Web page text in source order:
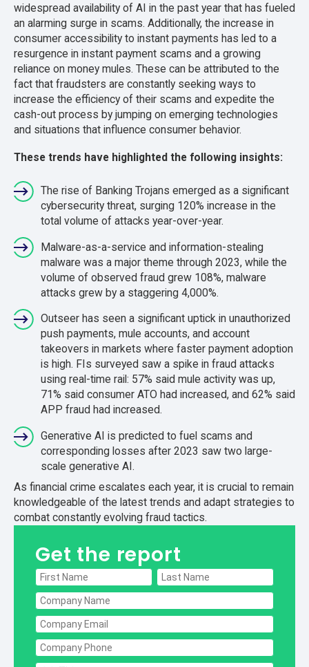
widespread availability of AI in the past year that has fueled
an alarming surge in scams. Additionally, the increase in
consumer accessibility to instant payments has led to a
resurgence in instant payment scams and a growing
reliance on money mules. These can be attributed to the
fact that fraudsters are constantly seeking ways to
increase the efficiency of their scams and expedite the
cash-out process by jumping on emerging technologies
and situations that influence consumer behavior.
These trends have highlighted the following insights:
The rise of Banking Trojans emerged as a significant
cybersecurity threat, surging 120% increase in the
total volume of attacks year-over-year.
Malware-as-a-service and information-stealing
malware was a major theme through 2023, while the
volume of observed fraud grew 108%, malware
attacks grew by a staggering 4,000%.
Outseer has seen a significant uptick in unauthorized
push payments, mule accounts, and account
takeovers in markets where faster payment adoption
is high. FIs surveyed saw a spike in fraud attacks
using real-time rail: 57% said mule activity was up,
71% said consumer ATO had increased, and 62% said
APP fraud had increased.
Generative AI is predicted to fuel scams and
corresponding losses after 2023 saw two large-
scale generative AI.
As financial crime escalates each year, it is crucial to remain
knowledgeable of the latest trends and adapt strategies to
combat constantly evolving fraud tactics.
Get the report